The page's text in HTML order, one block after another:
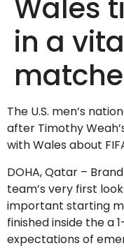
Wales
in a
The U.S. men’s
after Timothy
with Wales about
DOHA, Qatar –
team’s very first
important starting
finished inside the a
expectations of